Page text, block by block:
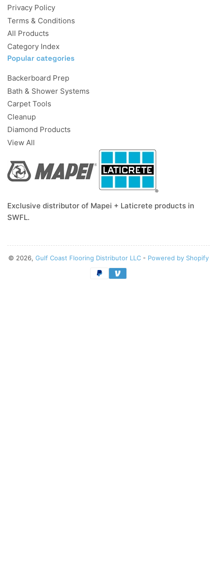
Privacy Policy
Terms & Conditions
All Products
Category Index
Popular categories
Backerboard Prep
Bath & Shower Systems
Carpet Tools
Cleanup
Diamond Products
View All
Exclusive distributor of Mapei + Laticrete products in
SWFL.
© 2026, Gulf Coast Flooring Distributor LLC - Powered by Shopify
Payment
methods